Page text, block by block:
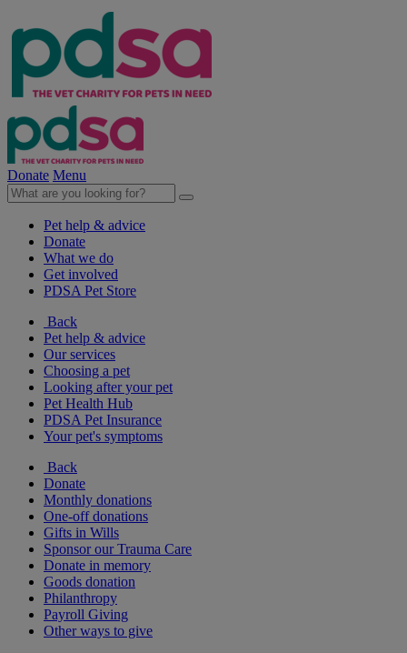
Donate Menu
Pet help & advice
Donate
What we do
Get involved
PDSA Pet Store
Back
Pet help & advice
Our services
Choosing a pet
Looking after your pet
Pet Health Hub
PDSA Pet Insurance
Your pet's symptoms
Back
Donate
Monthly donations
One-off donations
Gifts in Wills
Sponsor our Trauma Care
Donate in memory
Goods donation
Philanthropy
Payroll Giving
Other ways to give